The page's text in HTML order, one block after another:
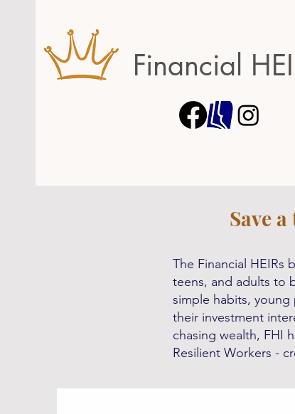
Financial
Save
The Financial HEIRs
teens, and adults to
simple habits, young
their investment
chasing wealth, FHI
Resilient Workers -